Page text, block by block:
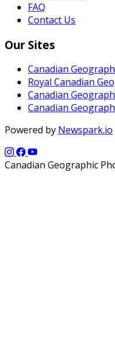
FAQ
Contact Us
Our Sites
Canadian
Royal Canadian
Canadian
Canadian
Powered by Newspark.io
Canadian Geographic